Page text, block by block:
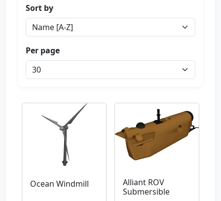
Sort by
Per page
Ocean Windmill
Alliant ROV
Submersible